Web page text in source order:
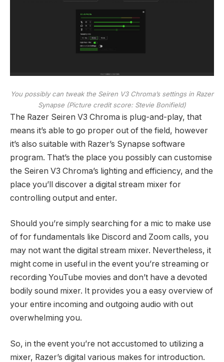
You possibly can tweak the Seiren V3 Chroma’s settings in Razer
Synapse (Picture credit score: Stevie Bonifield)
The Razer Seiren V3 Chroma is plug-and-play, that
means it’s able to go proper out of the field, however
it’s also suitable with Razer’s Synapse software
program. That’s the place you possibly can customise
the Seiren V3 Chroma’s lighting and efficiency, and the
place you’ll discover a digital stream mixer for
controlling output and enter.
Should you’re simply searching for a mic to make use
of for fundamentals like Discord and Zoom calls, you
may not want the digital stream mixer. Nevertheless, it
might come in useful in the event you’re streaming or
recording YouTube movies and don’t have a devoted
bodily sound mixer. It provides you a easy overview of
your entire incoming and outgoing audio with out
overwhelming you.
So, in the event you’re not accustomed to utilizing a
mixer, Razer’s digital various makes for introduction.